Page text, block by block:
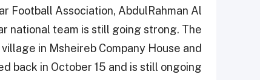
Football Association, AbdulRahman Al
national team is still going strong. The
in Msheireb Company House and
back in October 15 and is still ongoing.